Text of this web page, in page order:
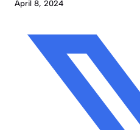
April 8, 2024